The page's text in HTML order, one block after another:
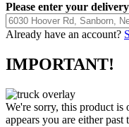
Please enter your
Already have an account?
IMPORTANT!
We're sorry, this product
appears you are either